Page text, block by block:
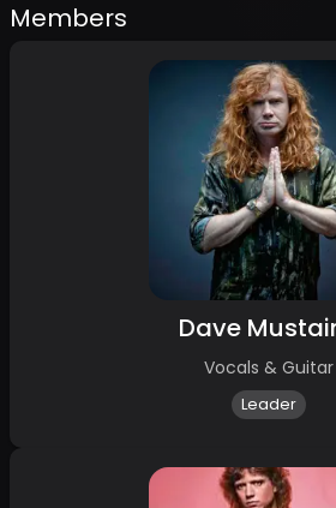
Members
Dave
Vocals & Guitar
Leader